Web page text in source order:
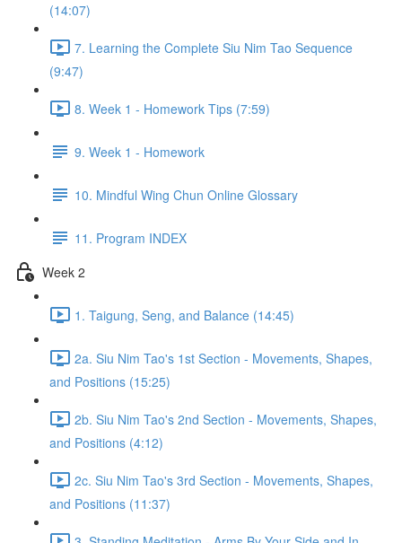
(14:07)
7. Learning the Complete Siu Nim Tao Sequence
(9:47)
8. Week 1 - Homework Tips (7:59)
9. Week 1 - Homework
10. Mindful Wing Chun Online Glossary
11. Program INDEX
Week 2
1. Taigung, Seng, and Balance (14:45)
2a. Siu Nim Tao's 1st Section - Movements, Shapes,
and Positions (15:25)
2b. Siu Nim Tao's 2nd Section - Movements, Shapes,
and Positions (4:12)
2c. Siu Nim Tao's 3rd Section - Movements, Shapes,
and Positions (11:37)